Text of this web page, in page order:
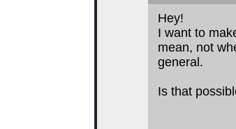
Hey!
I want to
mean, not
general.
Is that